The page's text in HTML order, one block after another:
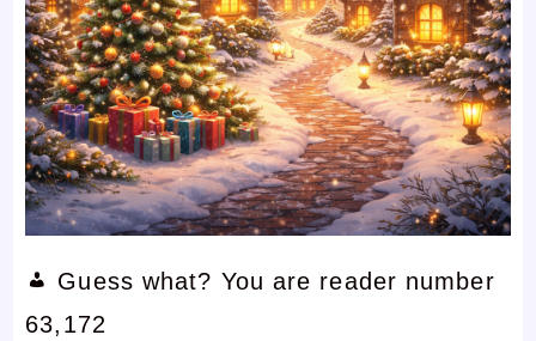
Guess what? You are reader number
63,172